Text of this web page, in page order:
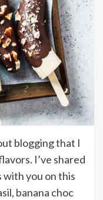
blogging that I
I’ve shared
you on this
banana choc